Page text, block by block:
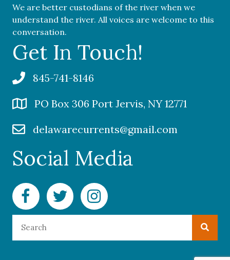
We are better custodians of the river when we
understand the river. All voices are welcome to this
conversation.
Get In Touch!
845-741-8146
PO Box 306 Port Jervis, NY 12771
delawarecurrents@gmail.com
Social Media
Facebook Delaware Currents
Twitter Delaware Currents
Instagram Delaware Currents